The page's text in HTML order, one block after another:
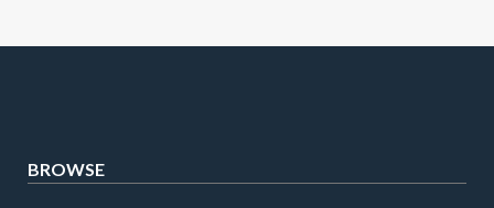
BROWSE